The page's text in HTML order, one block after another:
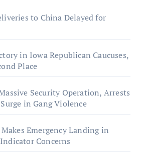
to China Delayed for
in Iowa Republican Caucuses,
Place
Security Operation, Arrests
in Gang Violence
Emergency Landing in
Concerns